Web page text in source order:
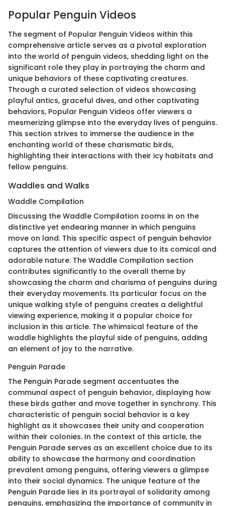
Popular Penguin Videos
The segment of Popular Penguin Videos within this
comprehensive article serves as a pivotal exploration
into the world of penguin videos, shedding light on the
significant role they play in portraying the charm and
unique behaviors of these captivating creatures.
Through a curated selection of videos showcasing
playful antics, graceful dives, and other captivating
behaviors, Popular Penguin Videos offer viewers a
mesmerizing glimpse into the everyday lives of penguins.
This section strives to immerse the audience in the
enchanting world of these charismatic birds,
highlighting their interactions with their icy habitats and
fellow penguins.
Waddles and Walks
Waddle Compilation
Discussing the Waddle Compilation zooms in on the
distinctive yet endearing manner in which penguins
move on land. This specific aspect of penguin behavior
captures the attention of viewers due to its comical and
adorable nature. The Waddle Compilation section
contributes significantly to the overall theme by
showcasing the charm and charisma of penguins during
their everyday movements. Its particular focus on the
unique walking style of penguins creates a delightful
viewing experience, making it a popular choice for
inclusion in this article. The whimsical feature of the
waddle highlights the playful side of penguins, adding
an element of joy to the narrative.
Penguin Parade
The Penguin Parade segment accentuates the
communal aspect of penguin behavior, displaying how
these birds gather and move together in synchrony. This
characteristic of penguin social behavior is a key
highlight as it showcases their unity and cooperation
within their colonies. In the context of this article, the
Penguin Parade serves as an excellent choice due to its
ability to showcase the harmony and coordination
prevalent among penguins, offering viewers a glimpse
into their social dynamics. The unique feature of the
Penguin Parade lies in its portrayal of solidarity among
penguins, emphasizing the importance of community in